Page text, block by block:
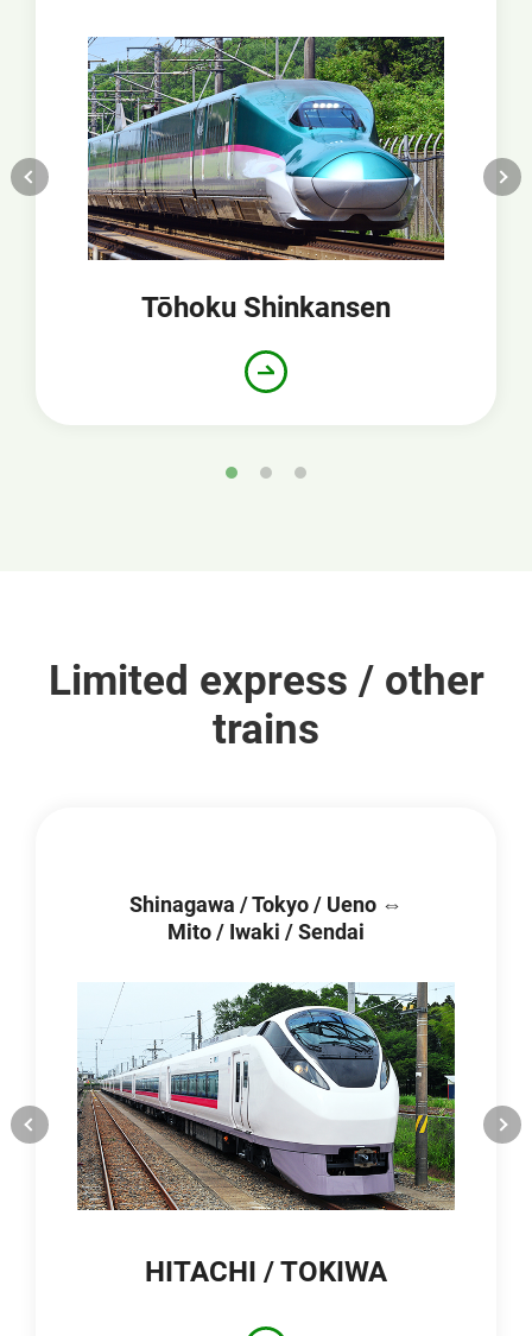
Tōhoku Shinkansen
Limited express / other
trains
Shinagawa / Tokyo / Ueno ⇔
Mito / Iwaki / Sendai
HITACHI / TOKIWA